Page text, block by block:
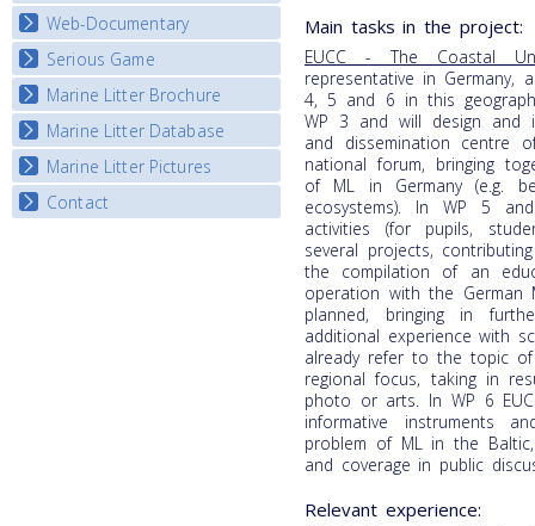
Map Overview
Listview
National Video Contests
Web-Documentary
Watch Troubled Waters
Serious Game
Start the game
Marine Litter Brochure
Marine Litter Database
Marine Litter Pictures
Contact
Main tasks in the project:
EUCC - The Coastal
representative in Germany,
4, 5 and 6 in this
WP 3 and will design and
and dissemination
national forum, bringing
of ML in Germany (e.g.
ecosystems). In WP 5
activities (for pupils,
several projects,
the compilation of an
operation with the German
planned, bringing in
additional experience with
already refer to the topic
regional focus, taking in
photo or arts. In WP 6
informative instruments
problem of ML in the
and coverage in public
Relevant experience: